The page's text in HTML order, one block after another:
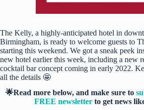
The Kelly, a highly-anticipated hotel in
Birmingham, is ready to welcome guests to
starting this weekend. We got a sneak peek
new hotel earlier this week, including a new
cocktail bar concept coming in early 2022.
all the details 🤩
🌟Read more below, and make sure to
FREE newsletter to get news